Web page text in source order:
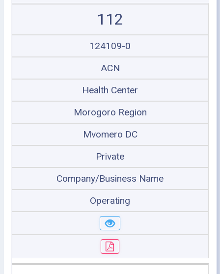
112
124109-0
ACN
Health Center
Morogoro Region
Mvomero DC
Private
Company/Business Name
Operating